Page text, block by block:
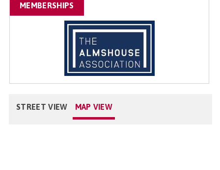
MEMBERSHIPS
STREET VIEW MAP VIEW